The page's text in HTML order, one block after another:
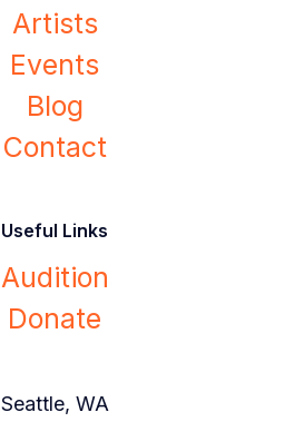
Artists
Events
Blog
Contact
Useful Links
Audition
Donate
Seattle, WA